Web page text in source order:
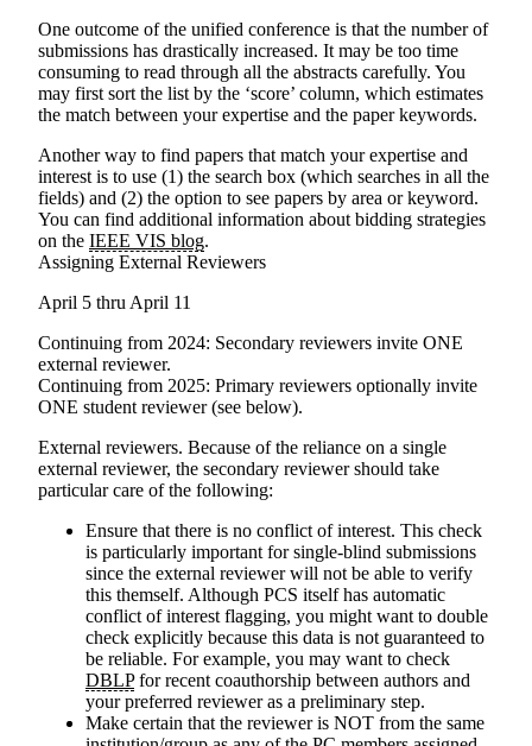
One outcome of the unified conference is that the number of
submissions has drastically increased. It may be too time
consuming to read through all the abstracts carefully. You
may first sort the list by the ‘score’ column, which estimates
the match between your expertise and the paper keywords.
Another way to find papers that match your expertise and
interest is to use (1) the search box (which searches in all the
fields) and (2) the option to see papers by area or keyword.
You can find additional information about bidding strategies
on the IEEE VIS blog.
Assigning External Reviewers
April 5 thru April 11
Continuing from 2024: Secondary reviewers invite ONE
external reviewer.
Continuing from 2025: Primary reviewers optionally invite
ONE student reviewer (see below).
External reviewers. Because of the reliance on a single
external reviewer, the secondary reviewer should take
particular care of the following:
Ensure that there is no conflict of interest. This check
is particularly important for single-blind submissions
since the external reviewer will not be able to verify
this themself. Although PCS itself has automatic
conflict of interest flagging, you might want to double
check explicitly because this data is not guaranteed to
be reliable. For example, you may want to check
DBLPfor recent coauthorship between authors and
your preferred reviewer as a preliminary step.
Make certain that the reviewer is NOT from the same